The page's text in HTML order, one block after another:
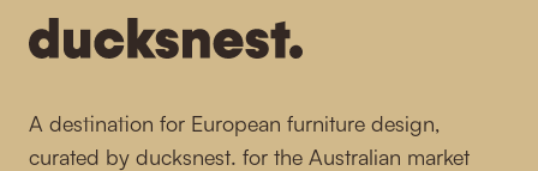
A destination for European furniture design,
curated by ducksnest. for the Australian market